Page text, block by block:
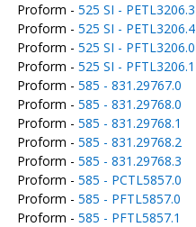
Proform - 525 SI - PETL3206.3
Proform - 525 SI - PETL3206.4
Proform - 525 SI - PFTL3206.0
Proform - 525 SI - PFTL3206.1
Proform - 585 - 831.29767.0
Proform - 585 - 831.29768.0
Proform - 585 - 831.29768.1
Proform - 585 - 831.29768.2
Proform - 585 - 831.29768.3
Proform - 585 - PCTL5857.0
Proform - 585 - PFTL5857.0
Proform - 585 - PFTL5857.1